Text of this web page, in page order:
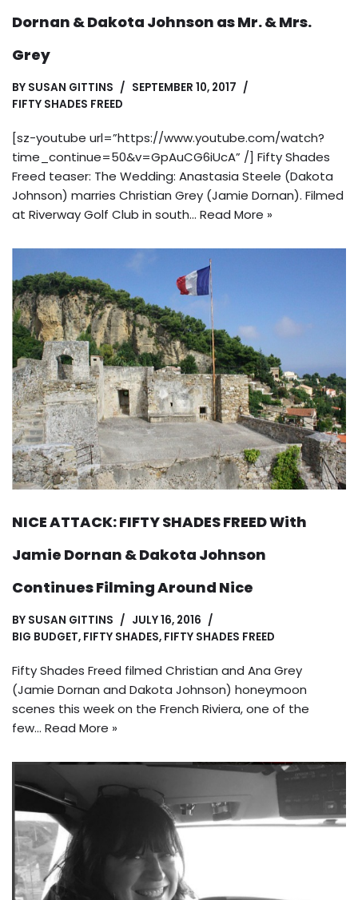
Dornan & Dakota Johnson as Mr. & Mrs.
Grey
BY SUSAN GITTINS
SEPTEMBER 10, 2017
FIFTY SHADES FREED
[sz-youtube url=”https://www.youtube.com/watch?
time_continue=50&v=GpAuCG6iUcA” /] Fifty Shades
Freed teaser: The Wedding: Anastasia Steele (Dakota
Johnson) marries Christian Grey (Jamie Dornan). Filmed
at Riverway Golf Club in south… Read More »
NICE ATTACK: FIFTY SHADES FREED With
Jamie Dornan & Dakota Johnson
Continues Filming Around Nice
BY SUSAN GITTINS
JULY 16, 2016
BIG BUDGET, FIFTY SHADES, FIFTY SHADES FREED
Fifty Shades Freed filmed Christian and Ana Grey
(Jamie Dornan and Dakota Johnson) honeymoon
scenes this week on the French Riviera, one of the
few… Read More »